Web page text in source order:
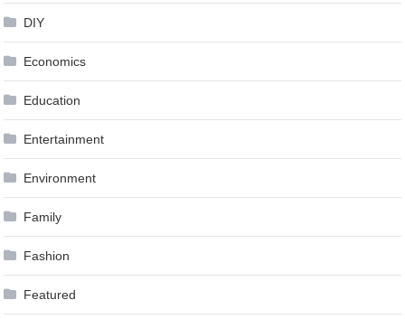
DIY
Economics
Education
Entertainment
Environment
Family
Fashion
Featured